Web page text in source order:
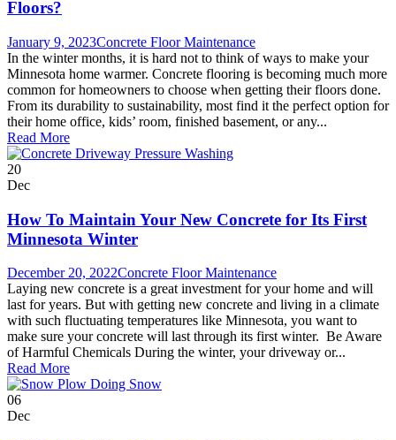
Floors?
January 9, 2023Concrete Floor Maintenance
In the winter months, it is hard not to think of ways to make your
Minnesota home warmer. Concrete flooring is becoming much more
common for homeowners to choose when getting their floors done.
From its durability to sustainability, most find it the perfect option for
their home office, kids’ room, finished basement, or any...
Read More
20
Dec
How To Maintain Your New Concrete for Its First
Minnesota Winter
December 20, 2022Concrete Floor Maintenance
Laying new concrete is a great investment for your home and will
last for years. But with getting new concrete and living in a climate
with such fluctuating temperatures like Minnesota, you want to
make sure your concrete will last through its first winter. Be Aware
of Harmful Chemicals During the winter, your driveway or...
Read More
06
Dec